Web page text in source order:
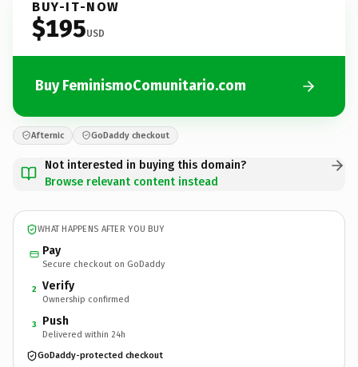
BUY-IT-NOW
$195USD
Buy FeminismoComunitario.com
Afternic GoDaddy checkout
Not interested in buying this domain?
Browse relevant content instead
WHAT HAPPENS AFTER YOU BUY
Pay
Secure checkout on GoDaddy
2 Verify
Ownership confirmed
3 Push
Delivered within 24h
GoDaddy-protected checkout